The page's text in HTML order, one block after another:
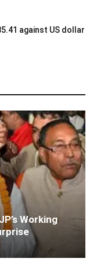
against US dollar
Working